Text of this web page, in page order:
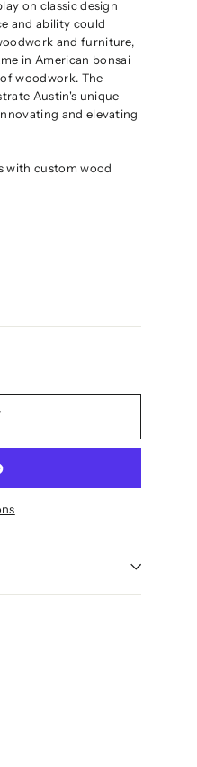
on classic design
and ability could
and furniture,
in American bonsai
woodwork. The
Austin's unique
and elevating
with custom wood